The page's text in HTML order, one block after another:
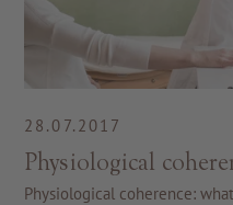
28.07.2017
Physiological
Physiological coherence: